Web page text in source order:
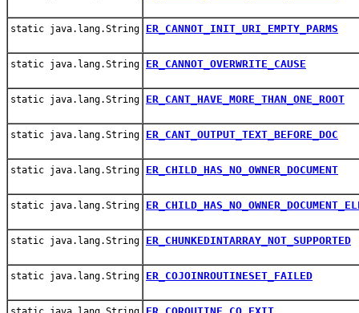
static java.lang.String ER_CANNOT_INIT_URI_EMPTY_PARMS
static java.lang.String ER_CANNOT_OVERWRITE_CAUSE
static java.lang.String ER_CANT_HAVE_MORE_THAN_ONE_ROOT
static java.lang.String ER_CANT_OUTPUT_TEXT_BEFORE_DOC
static java.lang.String ER_CHILD_HAS_NO_OWNER_DOCUMENT
static java.lang.String
static java.lang.String ER_CHUNKEDINTARRAY_NOT_SUPPORTED
static java.lang.String ER_COJOINROUTINESET_FAILED